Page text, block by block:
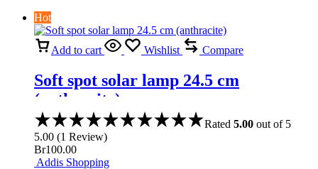
Hot
Add to cart Wishlist Compare
Soft spot solar lamp 24.5 cm
(anthracite)
Rated 5.00 out of 5
5.00 (1 Review)
Br100.00
Addis Shopping